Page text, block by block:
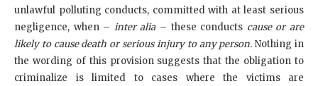
unlawful polluting conducts, committed with at least serious
negligence, when – inter alia – these conducts cause or are
likely to cause death or serious injury to any person.Nothing in
the wording of this provision suggests that the obligation to
criminalize is limited to cases where the victims are